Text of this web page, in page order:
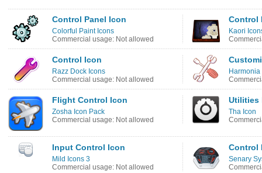
Control Panel Icon
Colorful Paint Icons
Commercial usage: Not allowed
Control
Kaori
Control Icon
Razz Dock Icons
Commercial usage: Not allowed
Flight Control Icon
Zosha Icon Pack
Commercial usage: Not allowed
Utilities
Tha Icon
Input Control Icon
Mild Icons 3
Commercial usage: Not allowed
Control
Senary